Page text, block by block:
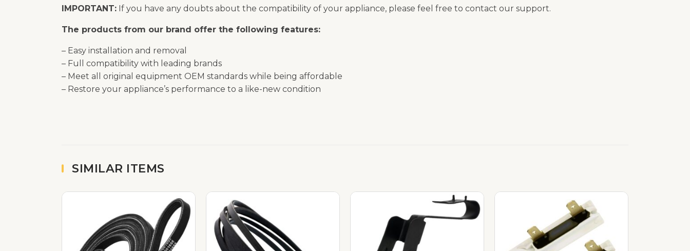
IMPORTANT: If you have any doubts about the compatibility of your appliance, please feel free to contact our support.
The products from our brand offer the following features:
– Easy installation and removal
– Full compatibility with leading brands
– Meet all original equipment OEM standards while being affordable
– Restore your appliance’s performance to a like-new condition
SIMILAR ITEMS